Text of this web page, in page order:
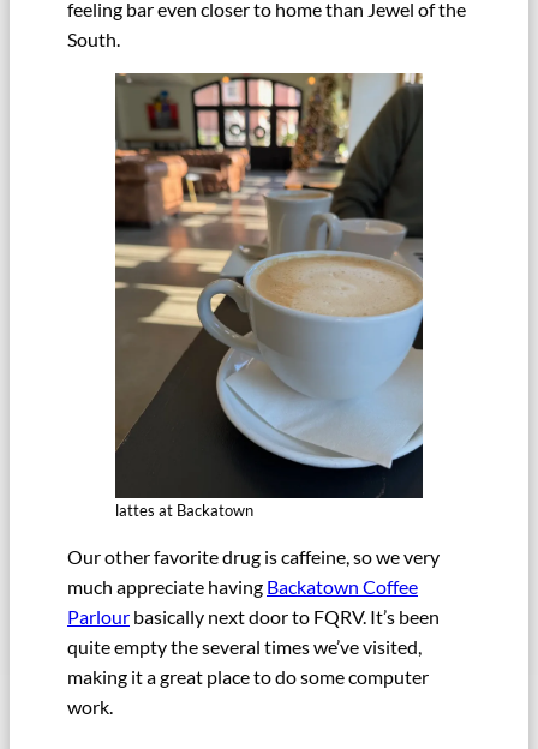
feeling bar even closer to home than Jewel of the
South.
lattes at Backatown
Our other favorite drug is caffeine, so we very
much appreciate having Backatown Coffee
Parlour basically next door to FQRV. It’s been
quite empty the several times we’ve visited,
making it a great place to do some computer
work.